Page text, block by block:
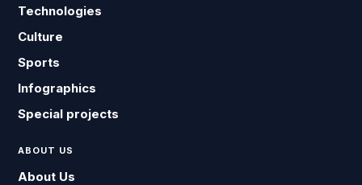
Technologies
Culture
Sports
Infographics
Special projects
ABOUT US
About Us